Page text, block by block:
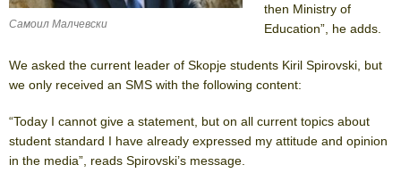
Самоил Малчевски
then Ministry of
Education”, he adds.
We asked the current leader of Skopje students Kiril Spirovski, but
we only received an SMS with the following content:
“Today I cannot give a statement, but on all current topics about
student standard I have already expressed my attitude and opinion
in the media”, reads Spirovski’s message.